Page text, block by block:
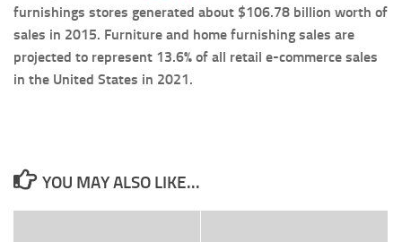
furnishings stores generated about $106.78 billion worth of
sales in 2015. Furniture and home furnishing sales are
projected to represent 13.6% of all retail e-commerce sales
in the United States in 2021.
YOU MAY ALSO LIKE...